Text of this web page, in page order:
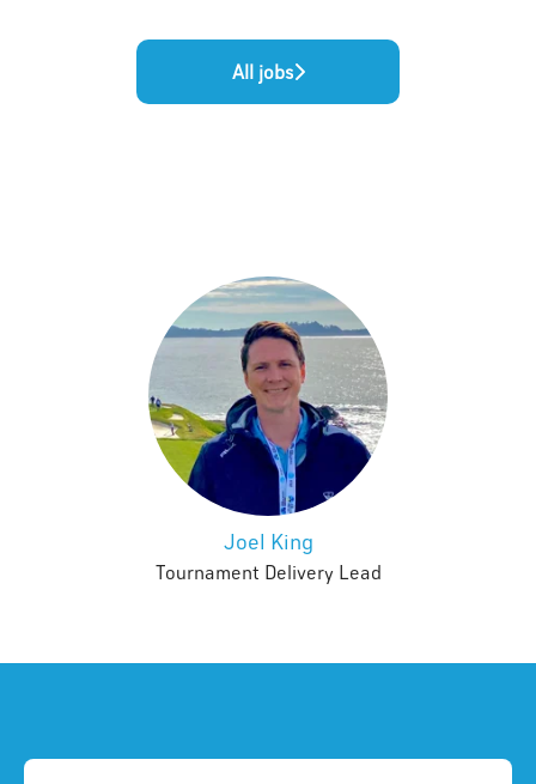
All jobs
Joel King
Tournament Delivery Lead